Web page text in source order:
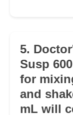
5.
Susp
for
and
mL will